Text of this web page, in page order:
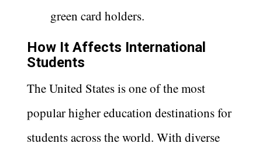
green card holders.
How It Affects International
Students
The United States is one of the most
popular higher education destinations for
students across the world. With diverse